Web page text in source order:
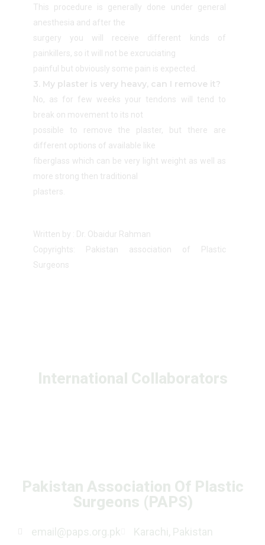
This procedure is generally done under general
anesthesia and after the
surgery you will receive different kinds of
painkillers, so it will not be excruciating
painful but obviously some pain is expected.
3. My plaster is very heavy, can I remove it?
No, as for few weeks your tendons will tend to
break on movement to its not
possible to remove the plaster, but there are
different options of available like
fiberglass which can be very light weight as well as
more strong then traditional
plasters.
Written by : Dr. Obaidur Rahman
Copyrights: Pakistan association of Plastic
Surgeons
International Collaborators
Pakistan Association Of Plastic
Surgeons (PAPS)
email@paps.org.pk Karachi, Pakistan